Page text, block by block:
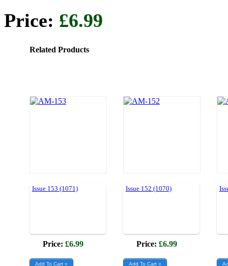
Price: £6.99
Related Products
Issue 153 (1071)
Price: £6.99
Issue 152 (1070)
Price: £6.99